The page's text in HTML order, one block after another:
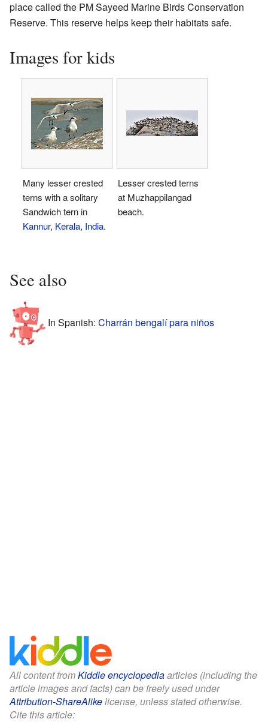
place called the PM Sayeed Marine Birds Conservation
Reserve. This reserve helps keep their habitats safe.
Images for kids
Many lesser crested
terns with a solitary
Sandwich tern in
Kannur, Kerala, India.
Lesser crested terns
at Muzhappilangad
beach.
See also
In Spanish: Charrán bengalí para niños
All content fromKiddle encyclopediaarticles (including the
article images and facts) can be freely used under
Attribution-ShareAlikelicense, unless stated otherwise.
Cite this article: